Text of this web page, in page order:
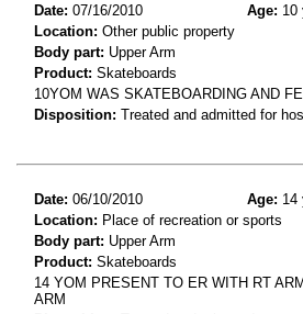
Date: 07/16/2010 Age: 10
Location: Other public property
Body part: Upper Arm
Product: Skateboards
10YOM WAS SKATEBOARDING AND
Disposition: Treated and admitted for
Date: 06/10/2010 Age: 14
Location: Place of recreation or sports
Body part: Upper Arm
Product: Skateboards
14 YOM PRESENT TO ER WITH RT
ARM